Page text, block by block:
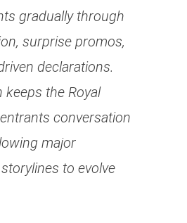
gradually through
surprise promos,
declarations.
keeps the Royal
conversation
major
to evolve